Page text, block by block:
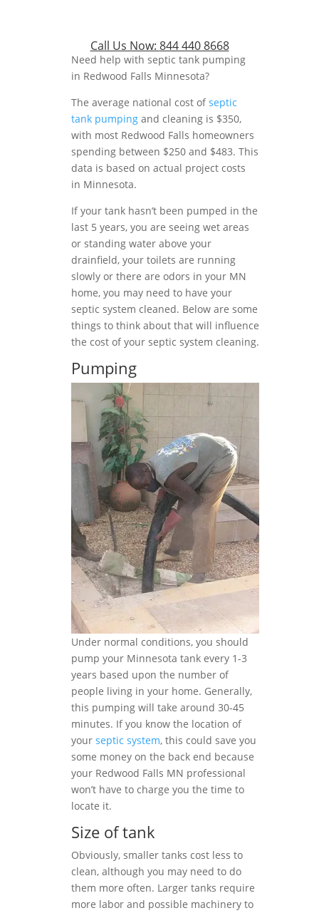
Call Us Now: 844 440 8668
Need help with septic tank pumping
in Redwood Falls Minnesota?
The average national cost ofseptic
tank pumping and cleaning is $350,
with most Redwood Falls homeowners
spending between $250 and $483. This
data is based on actual project costs
in Minnesota.
If your tank hasn’t been pumped in the
last 5 years, you are seeing wet areas
or standing water above your
drainfield, your toilets are running
slowly or there are odors in your MN
home, you may need to have your
septic system cleaned. Below are some
things to think about that will influence
the cost of your septic system cleaning.
Pumping
Under normal conditions, you should
pump your Minnesota tank every 1-3
years based upon the number of
people living in your home. Generally,
this pumping will take around 30-45
minutes. If you know the location of
your septic system, this could save you
some money on the back end because
your Redwood Falls MN professional
won’t have to charge you the time to
locate it.
Size of tank
Obviously, smaller tanks cost less to
clean, although you may need to do
them more often. Larger tanks require
more labor and possible machinery to